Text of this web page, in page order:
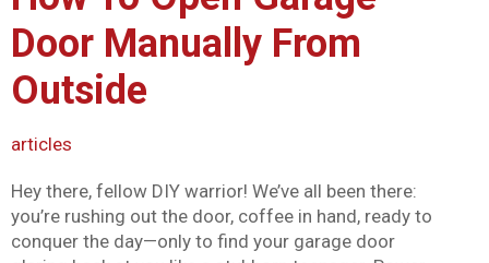
Door Manually From
Outside
articles
Hey there, fellow DIY warrior! We’ve all been there:
you’re rushing out the door, coffee in hand, ready to
conquer the day—only to find your garage door
font_download Mark links
Reset all options